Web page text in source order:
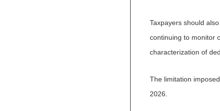
Taxpayers should
continuing to monitor
characterization of
The limitation
2026.